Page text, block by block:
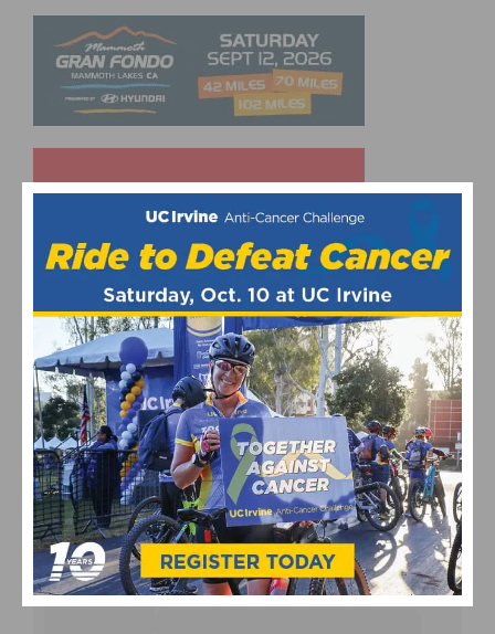
UPCOMING EVENTS